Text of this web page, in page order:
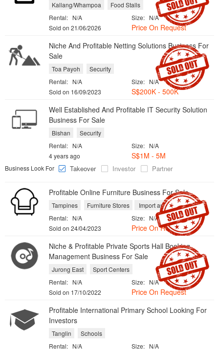
Kallang/Whampoa
Food Stalls
Size: N/A
Rental: N/A
Price On Request
Sold on 21/06/2026
Niche And Profitable Netting Solutions Business For
Sale
Toa Payoh
Security
Size: N/A
Rental: N/A
S$200K - 500K
Sold on 16/09/2023
Well Established And Profitable IT Security Solution
Business For Sale
Bishan
Security
Size: N/A
Rental: N/A
S$1M - 5M
4 years ago
Business Look For
Takeover Investor Partner
Profitable Online Furniture Business For Sale
Tampines Furniture Stores
Import and Export
Size: N/A
Rental: N/A
Price On Request
Sold on 24/04/2023
Niche & Profitable Private Sports Hall Booking
Management Business For Sale
Jurong East
Sport Centers
Size: N/A
Rental: N/A
Price On Request
Sold on 17/10/2022
Profitable International Primary School Looking For
Investors
Tanglin
Schools
Size: N/A
Rental: N/A